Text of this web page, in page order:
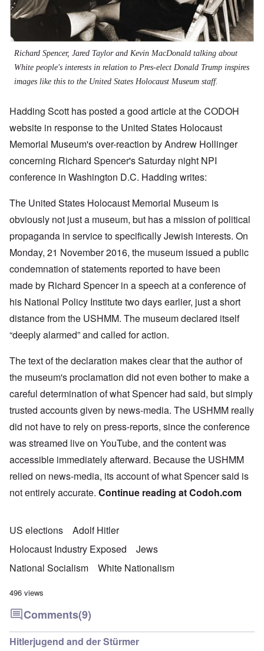
Richard Spencer, Jared Taylor and Kevin MacDonald talking about
White people's interests in relation to Pres-elect Donald Trump inspires
images like this to the United States Holocaust Museum staff.
Hadding Scott has posted a good article at the CODOH
website in response to the United States Holocaust
Memorial Museum's over-reaction by Andrew Hollinger
concerning Richard Spencer's Saturday night NPI
conference in Washington D.C. Hadding writes:
The United States Holocaust Memorial Museum is
obviously not just a museum, but has a mission of political
propaganda in service to specifically Jewish interests. On
Monday, 21 November 2016, the museum issued a public
condemnation of statements reported to have been
made by Richard Spencer in aspeech at a conference of
his National Policy Institute two days earlier, just a short
distance from the USHMM. The museum declared itself
“deeply alarmed” and called for action.
The text of the declaration makes clear that the author of
the museum's proclamation did not even bother to make a
careful determination of what Spencer had said, but simply
trusted accounts given by news-media. The USHMM really
did not have to rely on press-reports, since the conference
was streamed live on YouTube, and the content was
accessible immediately afterward. Because the USHMM
relied on news-media, its account of what Spencer said is
not entirely accurate. Continue reading atCodoh.com
US elections
Adolf Hitler
Holocaust Industry Exposed
Jews
National Socialism
White Nationalism
496 views
Comments(9)
Hitlerjugend and der Stürmer